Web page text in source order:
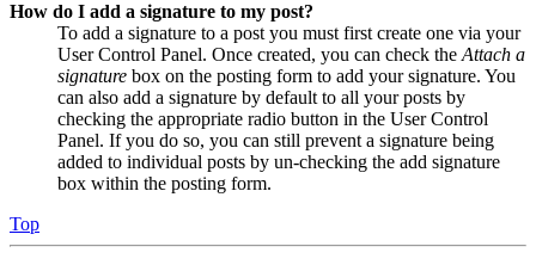
How do I add a signature to my post?
To add a signature to a post you must first create one via your
User Control Panel. Once created, you can check the Attach a
signature box on the posting form to add your signature. You
can also add a signature by default to all your posts by
checking the appropriate radio button in the User Control
Panel. If you do so, you can still prevent a signature being
added to individual posts by un-checking the add signature
box within the posting form.
Top